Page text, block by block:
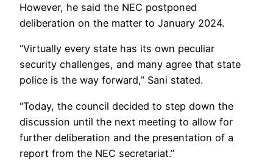
However, he said the NEC postponed
deliberation on the matter to January 2024.
“Virtually every state has its own peculiar
security challenges, and many agree that state
police is the way forward,” Sani stated.
“Today, the council decided to step down the
discussion until the next meeting to allow for
further deliberation and the presentation of a
report from the NEC secretariat.”